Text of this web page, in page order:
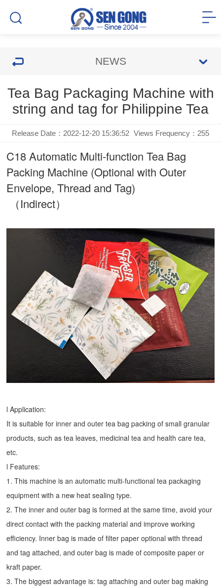
NEWS
Tea Bag Packaging Machine with
string and tag for Philippine Tea
Release Date：2022-12-20 15:36:52 Views Frequency： 255
C18 Automatic Multi-function Tea Bag
Packing Machine (Optional with Outer
Envelope, Thread and Tag)
（Indirect）
l Application:
It is suitable for inner and outer tea bag packing of small granular
products, such as tea leaves, medicinal tea and health care tea,
etc.
l Features:
1. This machine is an automatic multi-functional tea packaging
equipment with a new heat sealing type.
2. The inner and outer bag is formed at the same time, avoid your
direct contact with the packing material and improve working
efficiency. Inner bag is made of filter paper optional with thread
and tag attached, and outer bag is made of composite paper or
kraft paper.
3. The biggest advantage is: tag attaching and outer bag making